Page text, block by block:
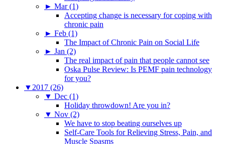
► Mar (1)
Accepting change is necessary for coping with
chronic pain
► Feb (1)
The Impact of Chronic Pain on Social Life
► Jan (2)
The real impact of pain that people cannot see
Oska Pulse Review: Is PEMF pain technology
for you?
▼ 2017 (26)
▼ Dec (1)
Holiday throwdown! Are you in?
▼ Nov (2)
We have to stop beating ourselves up
Self-Care Tools for Relieving Stress, Pain, and
Muscle Spasms